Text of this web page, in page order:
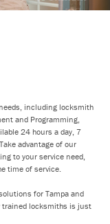
including locksmith
and Programming,
24 hours a day, 7
advantage of our
to your service need,
time of service.
for Tampa and
trained locksmiths is just